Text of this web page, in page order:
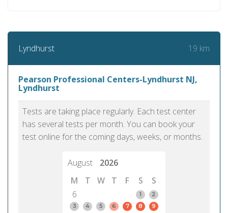
Lyndhurst 19 km
Pearson Professional Centers-Lyndhurst NJ,
Lyndhurst
Tests are taking place regularly. Each test center
has several tests per month. You can book your
test online for the coming days, weeks, or months.
August
2026
M
T W T F S
S
6
1
2
3
4 5 6 7 8
9